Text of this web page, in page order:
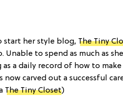
start her style blog, The Tiny
to spend as much as
a daily record of how to
carved out a successful
The Tiny Closet)